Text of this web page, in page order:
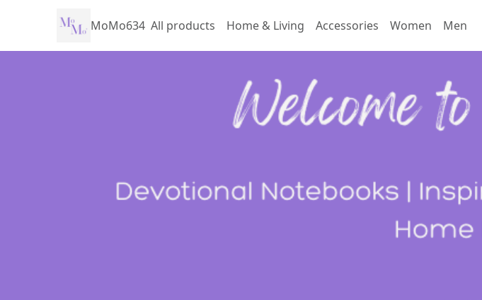
MoMo634 All products Home & Living Accessories Women Men